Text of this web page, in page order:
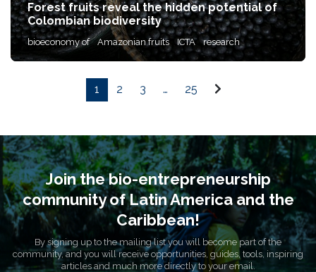
Forest fruits reveal the hidden potential of
Colombian biodiversity
bioeconomy of Amazonian fruits ICTA research
1 2 3 … 25
Join the bio-entrepreneurship
community of Latin America and the
Caribbean!
By signing up to the mailing list you will become part of the
community, and you will receive opportunities, guides, tools, inspiring
articles and much more directly to your email.